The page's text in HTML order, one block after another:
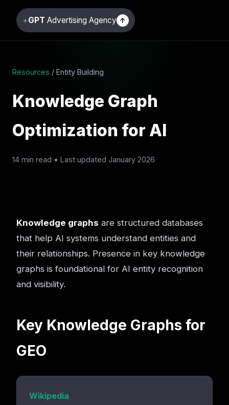
+GPT Advertising Agency ↑
Resources / Entity Building
Knowledge Graph
Optimization for AI
14 min read • Last updated January 2026
Knowledge graphs are structured databases
that help AI systems understand entities and
their relationships. Presence in key knowledge
graphs is foundational for AI entity recognition
and visibility.
Key Knowledge Graphs for
GEO
Wikipedia